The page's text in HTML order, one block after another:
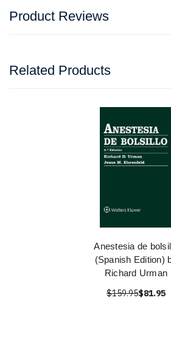
Product Reviews
Related Products
Anestesia de
(Spanish Edition)
Richard Urman
$159.95$81.95